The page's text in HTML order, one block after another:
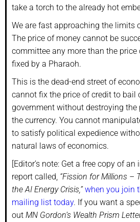
take a torch to the already hot
We are fast approaching the limits
The price of money cannot be
committee any more than the price
fixed by a Pharaoh.
This is the dead-end street of
cannot fix the price of credit to bail
government without destroying
the currency. You cannot
to satisfy political expedience
natural laws of economics.
[Editor’s note: Get a free copy of
report called, “Fission for Millions –
the AI Energy Crisis,” when you join
mailing list today. If you want a
out MN Gordon’s Wealth Prism